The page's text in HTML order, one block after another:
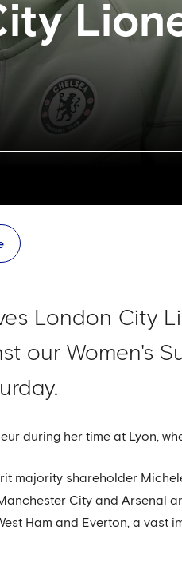
London City
our Women's
during her time at Lyon,
majority shareholder
City and Arsenal
Ham and Everton, a vast